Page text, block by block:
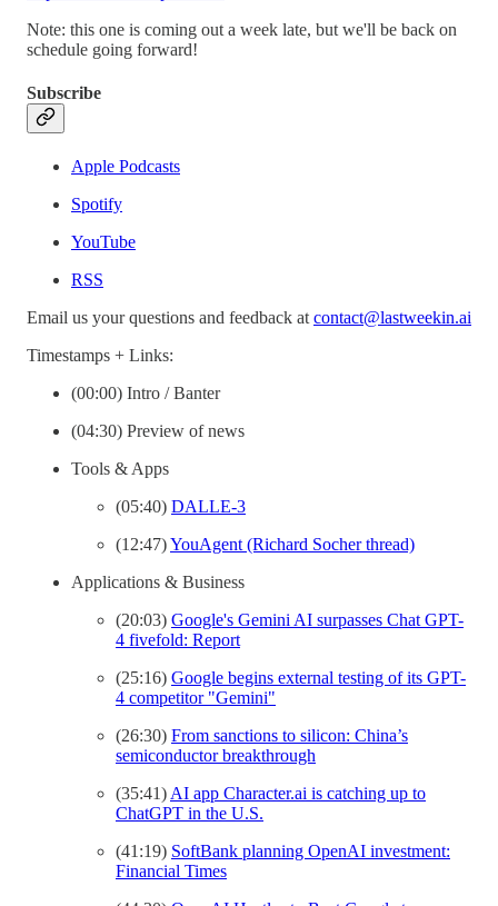
Note: this one is coming out a week late, but we'll be back on
schedule going forward!
Subscribe
Apple Podcasts
Spotify
YouTube
RSS
Email us your questions and feedback at contact@lastweekin.ai
Timestamps + Links:
(00:00) Intro / Banter
(04:30) Preview of news
Tools & Apps
(05:40) DALLE-3
(12:47)YouAgent (Richard Socher thread)
Applications & Business
(20:03) Google's Gemini AI surpasses Chat GPT-
4 fivefold: Report
(25:16) Google begins external testing of its GPT-
4 competitor "Gemini"
(26:30) From sanctions to silicon: China’s
semiconductor breakthrough
(35:41) AI app Character.ai is catching up to
ChatGPT in the U.S.
(41:19) SoftBank planning OpenAI investment:
Financial Times